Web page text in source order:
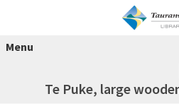
Menu
Te Puke, large